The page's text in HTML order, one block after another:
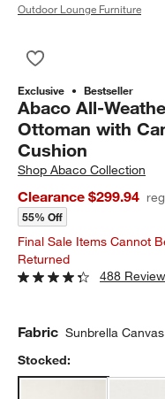
Outdoor Lounge Furniture
Exclusive Bestseller
Abaco All-
Ottoman with
Cushion
ShopAbaco Collection
Clearance $299.94
55% Off
Final Sale Items Cannot
Returned
488
Fabric Sunbrella
Stocked: